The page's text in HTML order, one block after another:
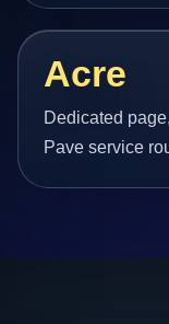
Acre
Dedicated
Pave service